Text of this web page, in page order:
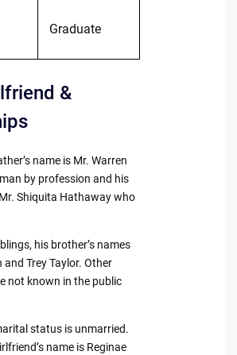
Graduate
&
name is Mr. Warren
by profession and his
Shiquita Hathaway who
his brother’s names
Trey Taylor. Other
not known in the public
status is unmarried.
name is Reginae